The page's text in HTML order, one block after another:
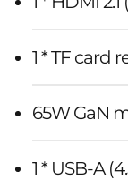
1 * TF card
65W GaN
1 * USB-A